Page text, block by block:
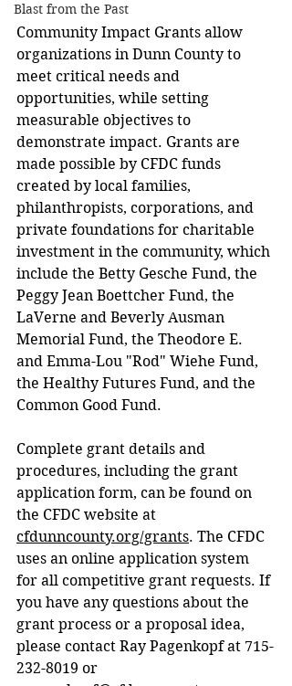
Blast from the Past
Community Impact Grants allow
organizations in Dunn County to
meet critical needs and
opportunities, while setting
measurable objectives to
demonstrate impact. Grants are
made possible by CFDC funds
created by local families,
philanthropists, corporations, and
private foundations for charitable
investment in the community, which
include the Betty Gesche Fund, the
Peggy Jean Boettcher Fund, the
LaVerne and Beverly Ausman
Memorial Fund, the Theodore E.
and Emma-Lou "Rod" Wiehe Fund,
the Healthy Futures Fund, and the
Common Good Fund.
Complete grant details and
procedures, including the grant
application form, can be found on
the CFDC website at
cfdunncounty.org/grants. The CFDC
uses an online application system
for all competitive grant requests. If
you have any questions about the
grant process or a proposal idea,
please contact Ray Pagenkopf at 715-
232-8019 or